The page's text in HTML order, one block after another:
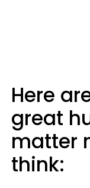
Here
great
matter
think: